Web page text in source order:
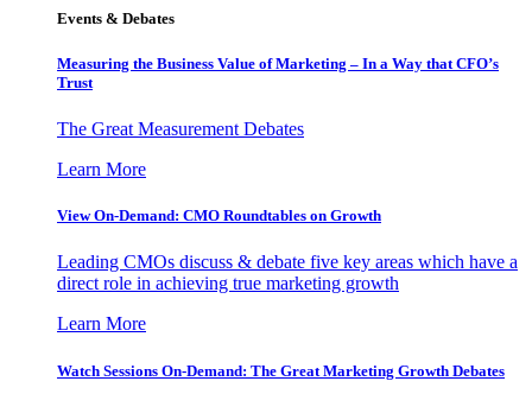
Events & Debates
Measuring the Business Value of Marketing – In a Way that CFO’s
Trust
The Great Measurement Debates
Learn More
View On-Demand: CMO Roundtables on Growth
Leading CMOs discuss & debate five key areas which have a
direct role in achieving true marketing growth
Learn More
Watch Sessions On-Demand: The Great Marketing Growth Debates